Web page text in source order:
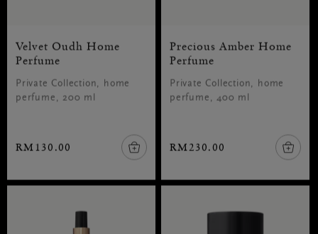
Velvet Oudh Home
Perfume
Private Collection, home
perfume, 200 ml
RM130.00
Precious Amber Home
Perfume
Private Collection, home
perfume, 400 ml
RM230.00